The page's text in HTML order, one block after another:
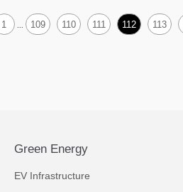
1 ... 109 110 111 112 113
Green Energy
EV Infrastructure